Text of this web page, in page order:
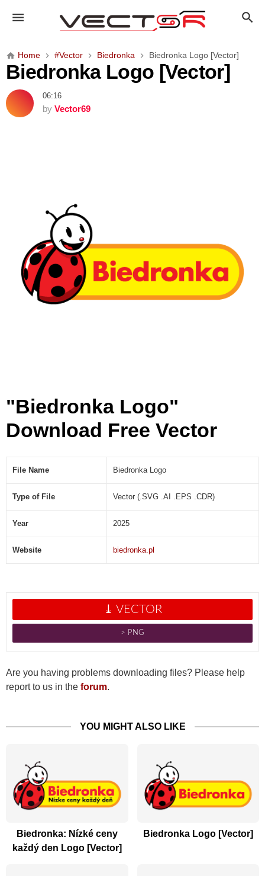
d
o
n
k
c
o
]
Home #Vector Biedronka Biedronka Logo [Vector]
Biedronka Logo [Vector]
06:16
by Vector69
"Biedronka Logo"
Download Free Vector
File Name Biedronka Logo
Type of File Vector (.SVG .AI .EPS .CDR)
Year 2025
Website biedronka.pl
⤓ VECTOR
˃ PNG
Are you having problems downloading files? Please help
report to us in the forum.
YOU MIGHT ALSO LIKE
Biedronka: Nízké ceny
každý den Logo [Vector]
Biedronka Logo [Vector]